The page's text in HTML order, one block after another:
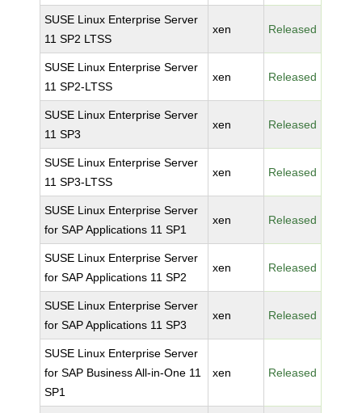
SUSE Linux Enterprise Server
11 SP2 LTSS
xen Released
SUSE Linux Enterprise Server
11 SP2-LTSS
xen Released
SUSE Linux Enterprise Server
11 SP3
xen Released
SUSE Linux Enterprise Server
11 SP3-LTSS
xen Released
SUSE Linux Enterprise Server
for SAP Applications 11 SP1
xen Released
SUSE Linux Enterprise Server
for SAP Applications 11 SP2
xen Released
SUSE Linux Enterprise Server
for SAP Applications 11 SP3
xen Released
SUSE Linux Enterprise Server
for SAP Business All-in-One 11
SP1
xen Released